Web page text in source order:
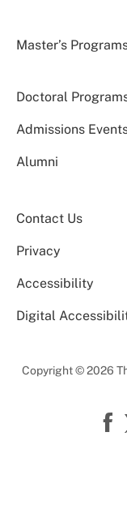
Master’s
Doctoral
Admissions
Alumni
Contact Us
Privacy
Accessibility
Digital
Copyright © 2026